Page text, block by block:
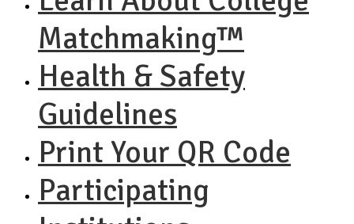
Matchmaking™
Health & Safety
Guidelines
Print Your QR Code
Participating